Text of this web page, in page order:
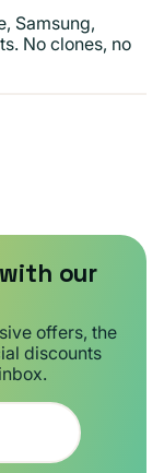
Samsung,
No clones, no
our
offers, the
discounts